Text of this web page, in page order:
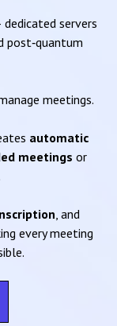
dedicated servers
post‑quantum
meetings.
automatic
meetings or
, and
every meeting